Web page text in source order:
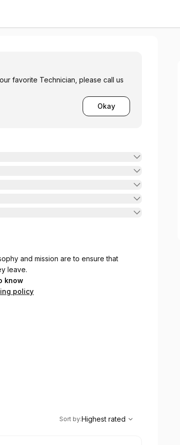
favorite Technician, please call us
Okay
and mission are to ensure that
leave.
know
policy
Highest rated
Sort by:Highest rated